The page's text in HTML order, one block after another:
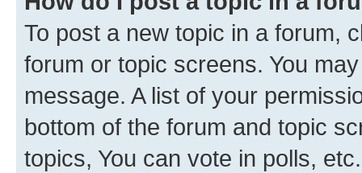
To post a new topic in a forum,
forum or topic screens. You
message. A list of your
bottom of the forum and topic
topics, You can vote in polls, etc.